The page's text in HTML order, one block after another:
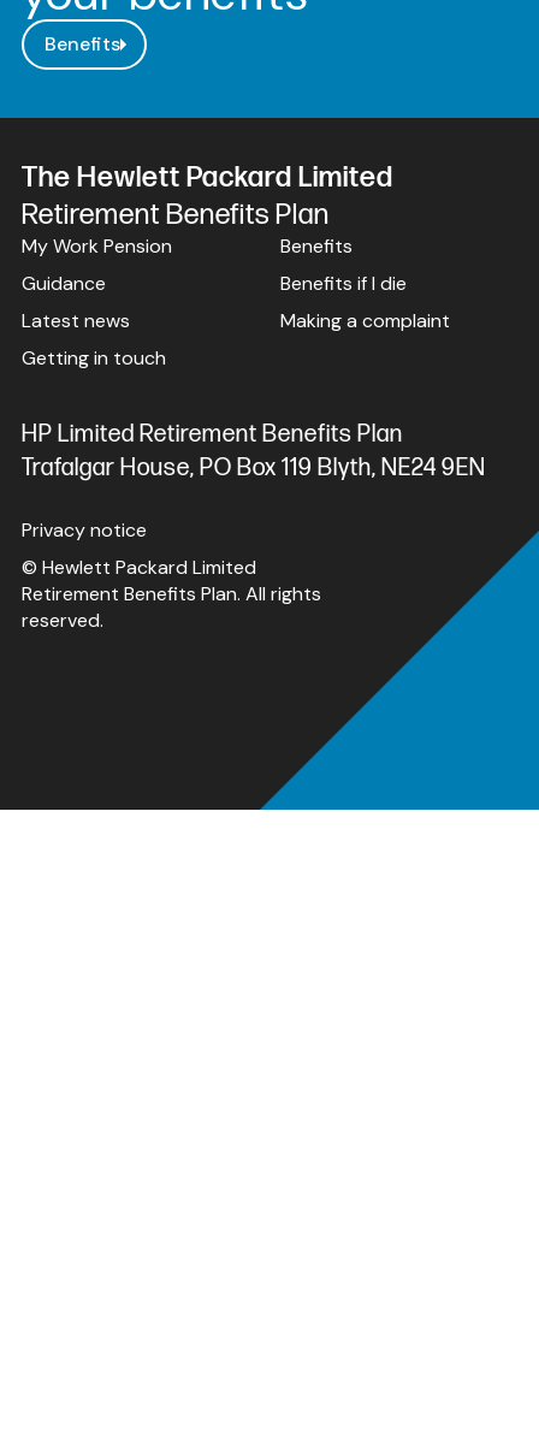
Benefits
The Hewlett Packard Limited
Retirement Benefits Plan
My Work Pension
Guidance
Latest news
Getting in touch
Benefits
Benefits if I die
Making a complaint
HP Limited Retirement Benefits Plan
Trafalgar House, PO Box 119 Blyth, NE24 9EN
© Hewlett Packard Limited
Retirement Benefits Plan. All rights
reserved.
Privacy notice